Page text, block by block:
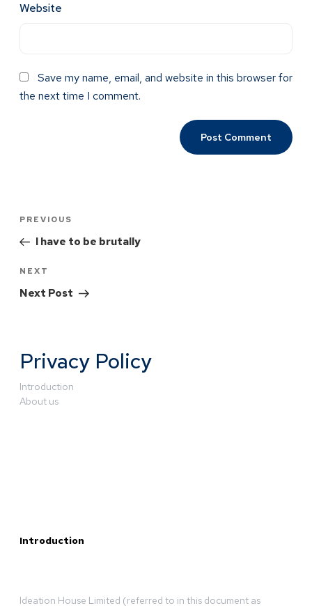
Website
Save my name, email, and website in this browser for
the next time I comment.
PREVIOUS
I have to be brutally
NEXT
Next Post
Privacy Policy
Introduction
About us
Introduction
Ideation House Limited (referred to in this document as